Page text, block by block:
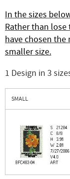
In the sizes
Rather than lose
have chosen
smaller size.
1 Design in 3
SMALL